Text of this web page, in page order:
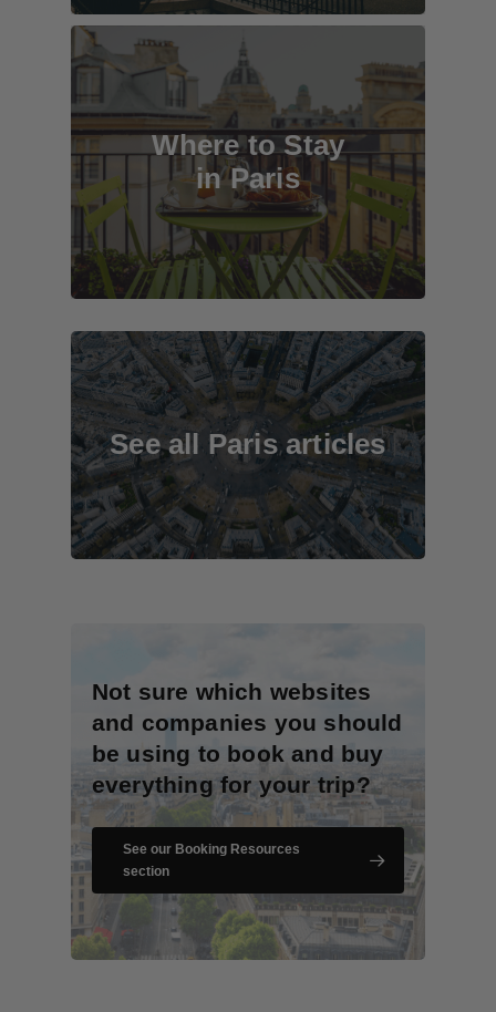
Where to Stay
in Paris
See all Paris articles
Not sure which websites
and companies you should
be using to book and buy
everything for your trip?
See our Booking Resources
section